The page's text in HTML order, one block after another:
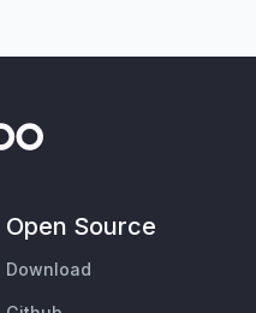
Open Source
Download